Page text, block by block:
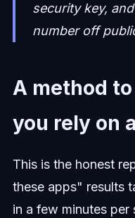
security key,
number off
A method
you rely on
This is the honest
these apps" results
in a few minutes per